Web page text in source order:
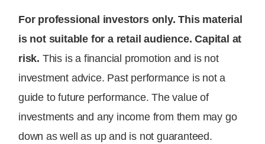
For professional investors only. This material
is not suitable for a retail audience. Capital at
risk. This is a financial promotion and is not
investment advice. Past performance is not a
guide to future performance. The value of
investments and any income from them may go
down as well as up and is not guaranteed.